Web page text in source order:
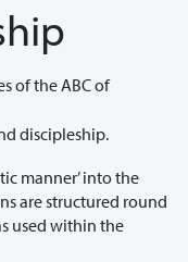
of the ABC of
discipleship.
manner’ into the
are structured round
used within the